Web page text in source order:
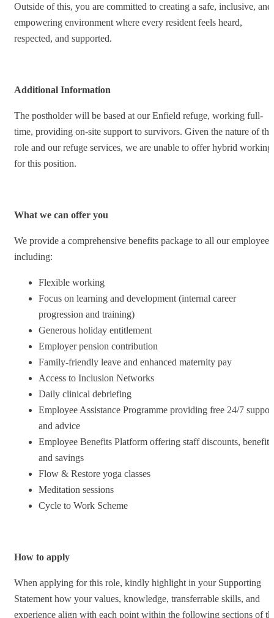
Outside of this, you are committed to creating a safe, inclusive, and
empowering environment where every resident feels heard,
respected, and supported.
Additional Information
The postholder will be based at our Enfield refuge, working full-
time, providing on-site support to survivors. Given the nature of
role and our refuge services, we are unable to offer hybrid working
for this position.
What we can offer you
We provide a comprehensive benefits package to all our
including:
Flexible working
Focus on learning and development (internal career
progression and training)
Generous holiday entitlement
Employer pension contribution
Family-friendly leave and enhanced maternity pay
Access to Inclusion Networks
Daily clinical debriefing
Employee Assistance Programme providing free 24/7
and advice
Employee Benefits Platform offering staff discounts, benefits
and savings
Flow & Restore yoga classes
Meditation sessions
Cycle to Work Scheme
How to apply
When applying for this role, kindly highlight in your Supporting
Statement how your values, knowledge, transferrable skills, and
experience align with each point within the following sections of